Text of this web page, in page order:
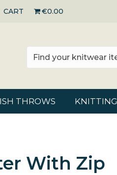
CART €0.00
THROWS KNITTING
With Zip